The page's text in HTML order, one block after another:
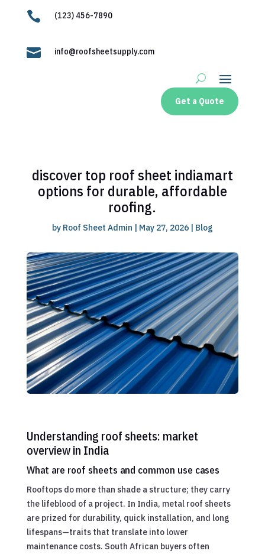
 (123) 456-7890
 info@roofsheetsupply.com
Get a Quote
discover top roof sheet indiamart
options for durable, affordable
roofing.
by Roof Sheet Admin | May 27, 2026| Blog
Understanding roof sheets: market
overview in India
What are roof sheets and common use cases
Rooftops do more than shade a structure; they carry
the lifeblood of a project. In India, metal roof sheets
are prized for durability, quick installation, and long
lifespans—traits that translate into lower
maintenance costs. South African buyers often